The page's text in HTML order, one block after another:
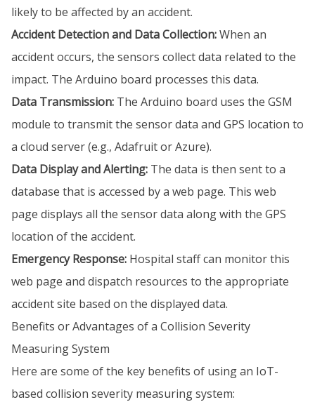
likely to be affected by an accident.
Accident Detection and Data Collection:When an
accident occurs, the sensors collect data related to the
impact. The Arduino board processes this data.
Data Transmission: The Arduino board uses the GSM
module to transmit the sensor data and GPS location to
a cloud server (e.g., Adafruit or Azure).
Data Display and Alerting: The data is then sent to a
database that is accessed by a web page. This web
page displays all the sensor data along with the GPS
location of the accident.
Emergency Response: Hospital staff can monitor this
web page and dispatch resources to the appropriate
accident site based on the displayed data.
Benefits or Advantages of a Collision Severity
Measuring System
Here are some of the key benefits of using an IoT-
based collision severity measuring system: